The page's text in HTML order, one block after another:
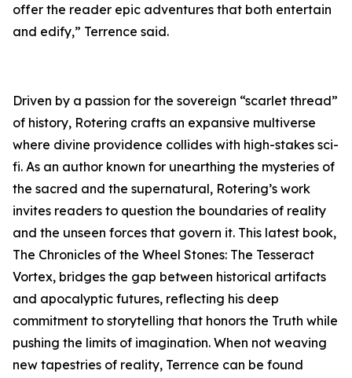
offer the reader epic adventures that both entertain
and edify,” Terrence said.
Driven by a passion for the sovereign “scarlet thread”
of history, Rotering crafts an expansive multiverse
where divine providence collides with high-stakes sci-
fi. As an author known for unearthing the mysteries of
the sacred and the supernatural, Rotering’s work
invites readers to question the boundaries of reality
and the unseen forces that govern it. This latest book,
The Chronicles of the Wheel Stones: The Tesseract
Vortex, bridges the gap between historical artifacts
and apocalyptic futures, reflecting his deep
commitment to storytelling that honors the Truth while
pushing the limits of imagination. When not weaving
new tapestries of reality, Terrence can be found